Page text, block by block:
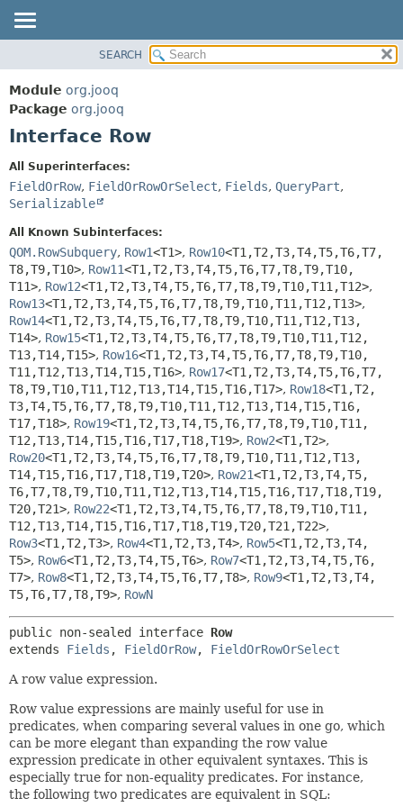
PACKAGE
CLASS
USE
INDEX
HELP
DETAIL:
METHOD
SEARCH
Module org.jooq
Package org.jooq
Interface Row
All Superinterfaces:
FieldOrRow, FieldOrRowOrSelect, Fields, QueryPart,
Serializable
All Known Subinterfaces:
QOM.RowSubquery, Row1<T1>, Row10<T1,T2,T3,T4,T5,T6,T7,
T8,T9,T10>, Row11<T1,T2,T3,T4,T5,T6,T7,T8,T9,T10,
T11>, Row12<T1,T2,T3,T4,T5,T6,T7,T8,T9,T10,T11,T12>,
Row13<T1,T2,T3,T4,T5,T6,T7,T8,T9,T10,T11,T12,T13>,
Row14<T1,T2,T3,T4,T5,T6,T7,T8,T9,T10,T11,T12,T13,
T14>, Row15<T1,T2,T3,T4,T5,T6,T7,T8,T9,T10,T11,T12,
T13,T14,T15>, Row16<T1,T2,T3,T4,T5,T6,T7,T8,T9,T10,
T11,T12,T13,T14,T15,T16>, Row17<T1,T2,T3,T4,T5,T6,T7,
T8,T9,T10,T11,T12,T13,T14,T15,T16,T17>, Row18<T1,T2,
T3,T4,T5,T6,T7,T8,T9,T10,T11,T12,T13,T14,T15,T16,
T17,T18>, Row19<T1,T2,T3,T4,T5,T6,T7,T8,T9,T10,T11,
T12,T13,T14,T15,T16,T17,T18,T19>, Row2<T1,T2>,
Row20<T1,T2,T3,T4,T5,T6,T7,T8,T9,T10,T11,T12,T13,
T14,T15,T16,T17,T18,T19,T20>, Row21<T1,T2,T3,T4,T5,
T6,T7,T8,T9,T10,T11,T12,T13,T14,T15,T16,T17,T18,T19,
T20,T21>, Row22<T1,T2,T3,T4,T5,T6,T7,T8,T9,T10,T11,
T12,T13,T14,T15,T16,T17,T18,T19,T20,T21,T22>,
Row3<T1,T2,T3>, Row4<T1,T2,T3,T4>, Row5<T1,T2,T3,T4,
T5>, Row6<T1,T2,T3,T4,T5,T6>, Row7<T1,T2,T3,T4,T5,T6,
T7>, Row8<T1,T2,T3,T4,T5,T6,T7,T8>, Row9<T1,T2,T3,T4,
T5,T6,T7,T8,T9>, RowN
public non-sealed interface Row
extends Fields , FieldOrRow, FieldOrRowOrSelect
A row value expression.
Row value expressions are mainly useful for use in
predicates, when comparing several values in one go, which
can be more elegant than expanding the row value
expression predicate in other equivalent syntaxes. This is
especially true for non-equality predicates. For instance,
the following two predicates are equivalent in SQL: